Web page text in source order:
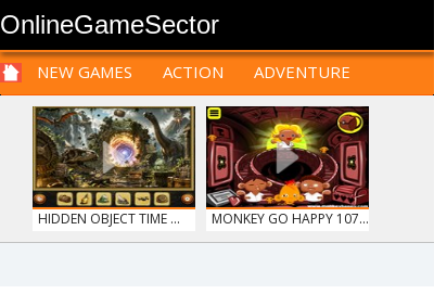
OnlineGameSector
NEW GAMES ACTION
ADVENTURE
SPORTS
CARS SIM LOGIC
ARCADE
STRATEGY
RPG CARDS FUNNY
PRE BABIES PRE CHILDREN
FOR
TEENAGERS
HIDDEN OBJECT TIME ... MONKEY GO HAPPY 107...